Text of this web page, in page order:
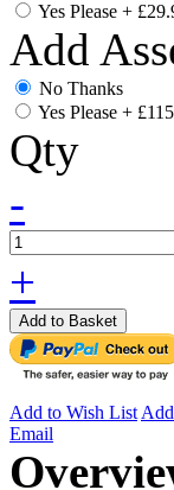
Yes Please +
Add
No Thanks
Yes Please +
Qty
-
+
Add to Basket
Add to Wish List
Email